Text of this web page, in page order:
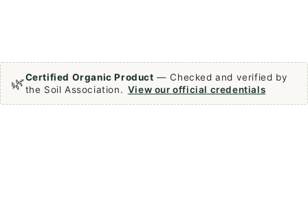
🌿Certified Organic Product — Checked and verified by
the Soil Association. View our official credentials